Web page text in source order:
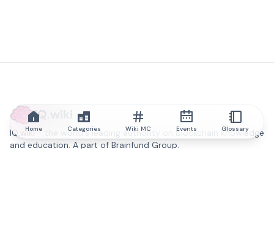
IQ.wiki
IQ.wiki - the world's leading authority on blockchain knowledge
and education. A part of Brainfund Group.
Home Categories Wiki MC Events Glossary